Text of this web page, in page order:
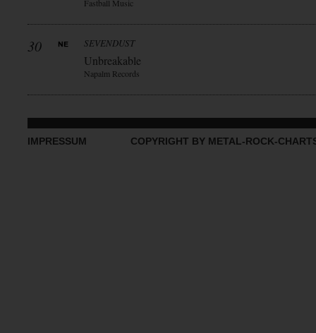
Fastball Music
30 SEVENDUST
Unbreakable
Napalm Records
IMPRESSUM COPYRIGHT BY METAL-ROCK-